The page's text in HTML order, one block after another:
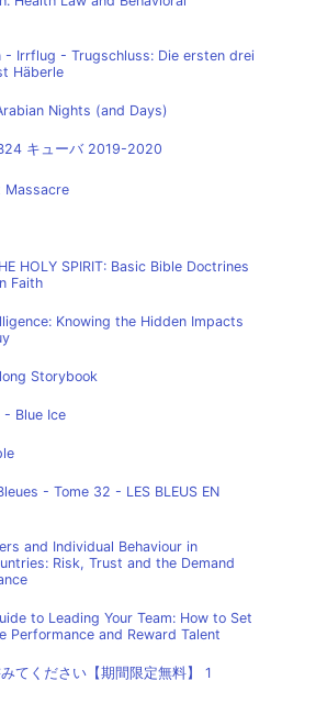
- Irrflug - Trugschluss: Die ersten drei
Häberle
Nights (and Days)
キューバ 2019-2020
Massacre
HOLY SPIRIT: Basic Bible Doctrines
Faith
Knowing the Hidden Impacts
Storybook
- Blue Ice
- Tome 32 - LES BLEUS EN
and Individual Behaviour in
Risk, Trust and the Demand
to Leading Your Team: How to Set
Performance and Reward Talent
てください【期間限定無料】 1